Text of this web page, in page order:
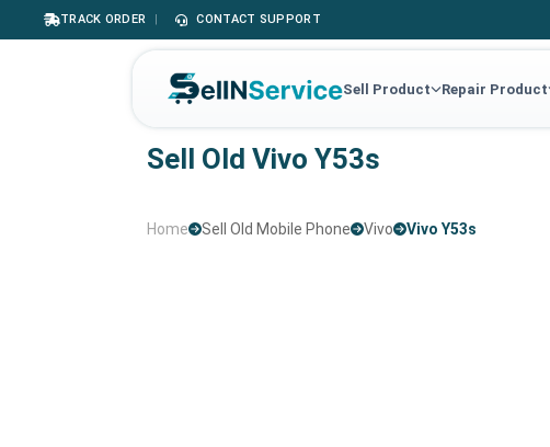
TRACK ORDER | CONTACT SUPPORT
Sell Product Repair Product
Sell Old Vivo Y53s
Home Sell Old Mobile Phone Vivo Vivo Y53s